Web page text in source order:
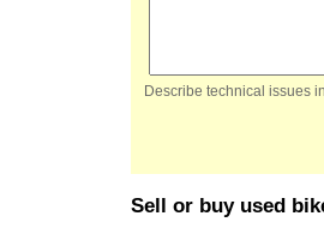
Describe technical issues
Sell or buy used